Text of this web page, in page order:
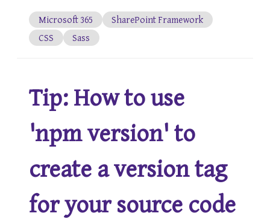
Microsoft 365
SharePoint Framework
CSS
Sass
Tip: How to use
'npm version' to
create a version tag
for your source code